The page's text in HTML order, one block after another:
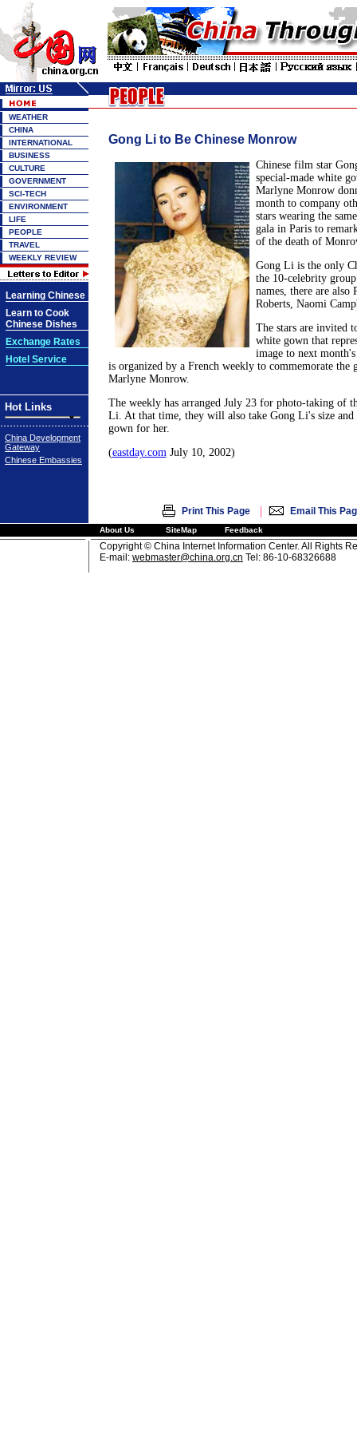
WEATHER
CHINA
INTERNATIONAL
BUSINESS
CULTURE
GOVERNMENT
SCI-TECH
ENVIRONMENT
LIFE
PEOPLE
TRAVEL
WEEKLY REVIEW
Learning Chinese
Learn to Cook
Chinese Dishes
Exchange Rates
Hotel Service
Hot Links
China Development
Gateway
Chinese Embassies
Gong Li to Be Chinese Monrow
Chinese film star
special-made white
Marlyne Monrow
month to company
stars wearing the
gala in Paris to
of the death of
Gong Li is the only
the 10-celebrity
names, there are also
Roberts, Naomi
The stars are invited
white gown that
image to next
is organized by a French weekly to commemorate the
Marlyne Monrow.
The weekly has arranged July 23 for photo-taking of
Li. At that time, they will also take Gong Li's size and
gown for her.
(eastday.comJuly 10, 2002)
Print This Page | Email This
About Us SiteMap Feedback
Copyright © China Internet Information Center. All Rights
E-mail: webmaster@china.org.cn Tel: 86-10-68326688